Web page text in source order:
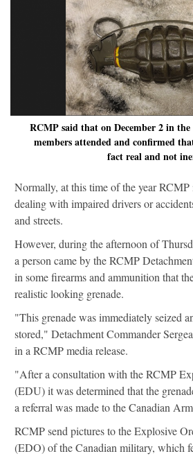
RCMP said that on December 2 in
members attended and confirmed
fact real and not
Normally, at this time of the year
dealing with impaired drivers or
and streets.
However, during the afternoon of
a person came by the RCMP
in some firearms and ammunition that
realistic looking grenade.
"This grenade was immediately seized
stored," Detachment Commander
in a RCMP media release.
"After a consultation with the RCMP
(EDU) it was determined that the
a referral was made to the Canadian
RCMP send pictures to the Explosive
(EDO) of the Canadian military, which